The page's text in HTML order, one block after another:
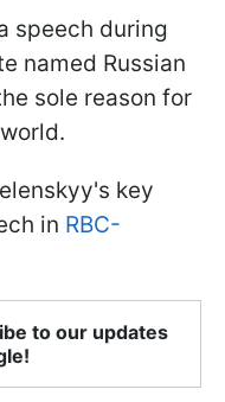
speech during
named Russian
sole reason for
key
in RBC-
to our updates